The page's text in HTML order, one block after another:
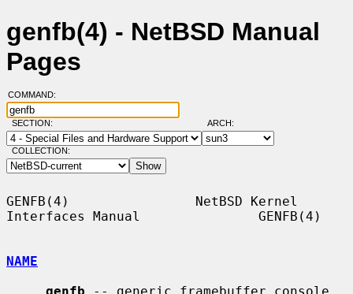
genfb(4) - NetBSD Manual
Pages
COMMAND:
SECTION: ARCH:
COLLECTION:
GENFB(4)                NetBSD Kernel
Interfaces Manual               GENFB(4)
NAME